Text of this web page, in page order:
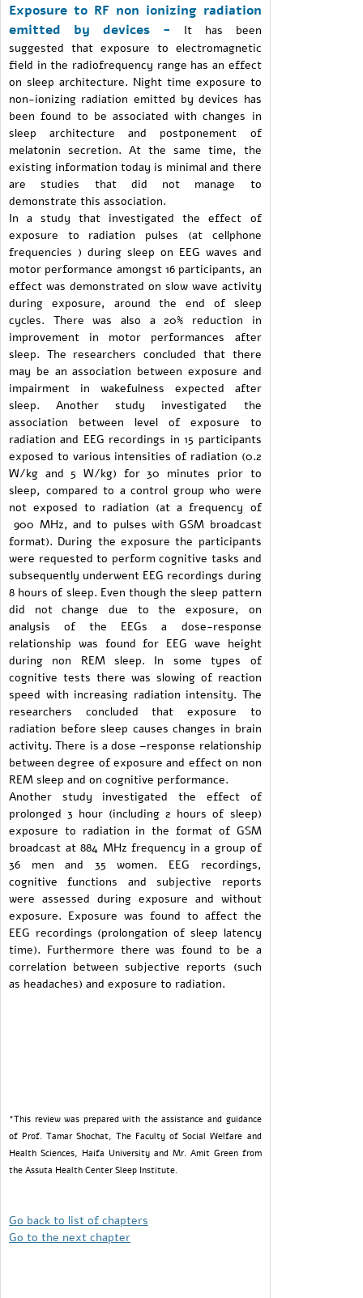
Exposure to RF non ionizing radiation
emitted by devices - It has been
suggested that exposure to electromagnetic
field in the radiofrequency range has an effect
on sleep architecture. Night time exposure to
non-ionizing radiation emitted by devices has
been found to be associated with changes in
sleep architecture and postponement of
melatonin secretion. At the same time, the
existing information today is minimal and there
are studies that did not manage to
demonstrate this association.
In a study that investigated the effect of
exposure to radiation pulses (at cellphone
frequencies ) during sleep on EEG waves and
motor performance amongst 16 participants, an
effect was demonstrated on slow wave activity
during exposure, around the end of sleep
cycles. There was also a 20% reduction in
improvement in motor performances after
sleep. The researchers concluded that there
may be an association between exposure and
impairment in wakefulness expected after
sleep. Another study investigated the
association between level of exposure to
radiation and EEG recordings in 15 participants
exposed to various intensities of radiation (0.2
W/kg and 5 W/kg) for 30 minutes prior to
sleep, compared to a control group who were
not exposed to radiation (at a frequency of
900 MHz, and to pulses with GSM broadcast
format). During the exposure the participants
were requested to perform cognitive tasks and
subsequently underwent EEG recordings during
8 hours of sleep. Even though the sleep pattern
did not change due to the exposure, on
analysis of the EEGs a dose-response
relationship was found for EEG wave height
during non REM sleep. In some types of
cognitive tests there was slowing of reaction
speed with increasing radiation intensity. The
researchers concluded that exposure to
radiation before sleep causes changes in brain
activity. There is a dose –response relationship
between degree of exposure and effect on non
REM sleep and on cognitive performance.
Another study investigated the effect of
prolonged 3 hour (including 2 hours of sleep)
exposure to radiation in the format of GSM
broadcast at 884 MHz frequency in a group of
36 men and 35 women. EEG recordings,
cognitive functions and subjective reports
were assessed during exposure and without
exposure. Exposure was found to affect the
EEG recordings (prolongation of sleep latency
time). Furthermore there was found to be a
correlation between subjective reports (such
as headaches) and exposure to radiation.
*This review was prepared with the assistance and guidance
of Prof. Tamar Shochat, The Faculty of Social Welfare and
Health Sciences, Haifa University and Mr. Amit Green from
the Assuta Health Center Sleep Institute.
Go back to list of chapters
Go to the next chapter